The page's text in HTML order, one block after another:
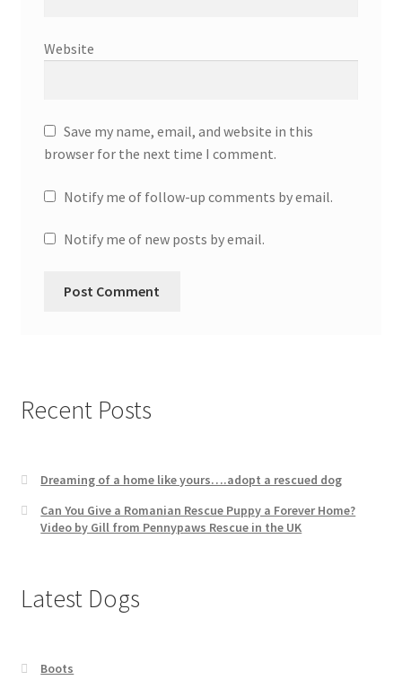
Website
Save my name, email, and website in this
browser for the next time I comment.
Notify me of follow-up comments by email.
Notify me of new posts by email.
Recent Posts
Dreaming of a home like yours….adopt a rescued dog
Can You Give a Romanian Rescue Puppy a Forever Home?
Video by Gill from Pennypaws Rescue in the UK
Latest Dogs
Boots